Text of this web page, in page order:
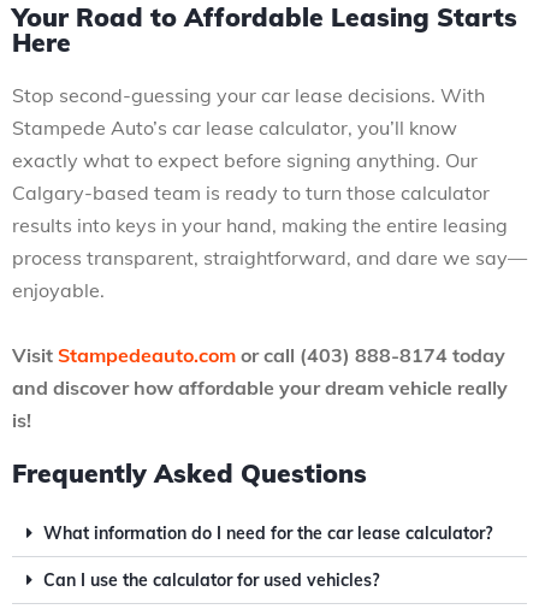
Your Road to Affordable Leasing Starts
Here
Stop second-guessing your car lease decisions. With
Stampede Auto’s car lease calculator, you’ll know
exactly what to expect before signing anything. Our
Calgary-based team is ready to turn those calculator
results into keys in your hand, making the entire leasing
process transparent, straightforward, and dare we say—
enjoyable.
Visit Stampedeauto.com or call (403) 888-8174 today
and discover how affordable your dream vehicle really
is!
Frequently Asked Questions
What information do I need for the car lease calculator?
Can I use the calculator for used vehicles?